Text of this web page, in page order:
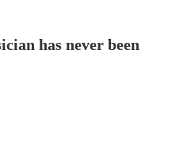
has never been